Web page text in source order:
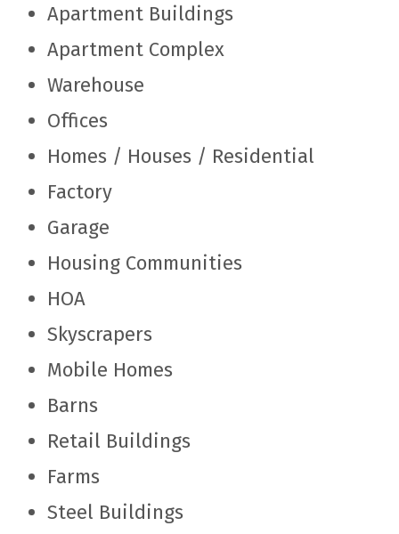
Apartment Buildings
Apartment Complex
Warehouse
Offices
Homes / Houses / Residential
Factory
Garage
Housing Communities
HOA
Skyscrapers
Mobile Homes
Barns
Retail Buildings
Farms
Steel Buildings